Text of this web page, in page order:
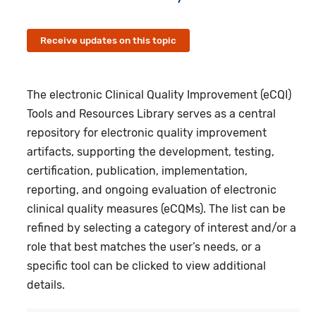
Receive updates on this topic
The electronic Clinical Quality Improvement (eCQI)
Tools and Resources Library serves as a central
repository for electronic quality improvement
artifacts, supporting the development, testing,
certification, publication, implementation,
reporting, and ongoing evaluation of electronic
clinical quality measures (eCQMs). The list can be
refined by selecting a category of interest and/or a
role that best matches the user’s needs, or a
specific tool can be clicked to view additional
details.